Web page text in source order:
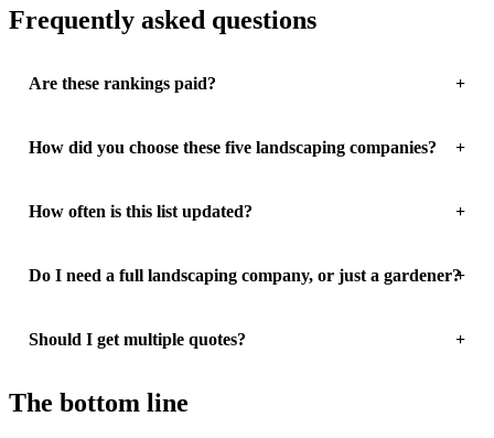
Frequently asked questions
Are these rankings paid?
How did you choose these five landscaping companies?
How often is this list updated?
Do I need a full landscaping company, or just a gardener?
Should I get multiple quotes?
The bottom line